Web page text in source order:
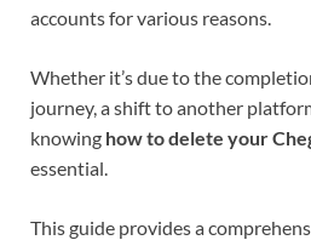
accounts for various reasons.
Whether it’s due to the
journey, a shift to another
knowing how to delete your
essential.
This guide provides a